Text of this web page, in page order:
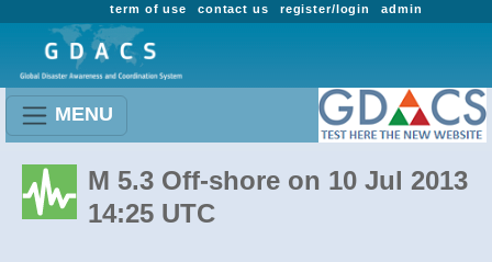
admin
register/login
contact us
term of use
MENU
M 5.3 Off-shore on 10 Jul 2013
14:25 UTC